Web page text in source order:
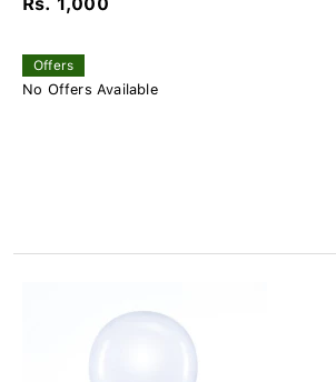
Offers
No Offers Available